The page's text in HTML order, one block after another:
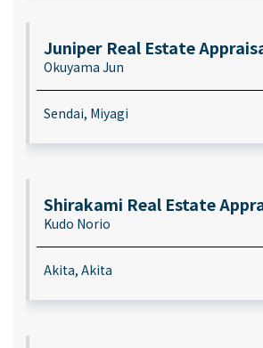
Juniper Real Estate
Okuyama Jun
Sendai, Miyagi
Shirakami Real Estate
Kudo Norio
Akita, Akita